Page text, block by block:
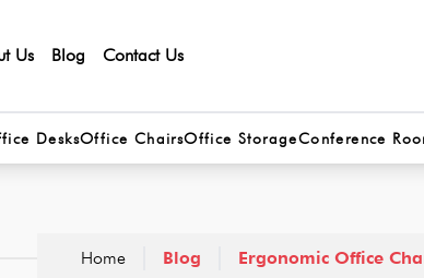
Us Blog Contact Us
DesksOffice ChairsOffice StorageConference
Home Blog Ergonomic Office